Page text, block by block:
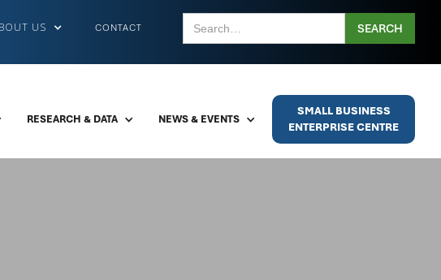
CONTACT
US
RESEARCH & DATA NEWS & EVENTS
SMALL BUSINESS
ENTERPRISE CENTRE